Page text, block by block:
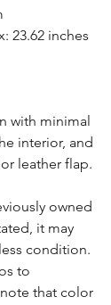
23.62 inches
with minimal
interior, and
leather flap.
owned
it may
condition.
to
that color